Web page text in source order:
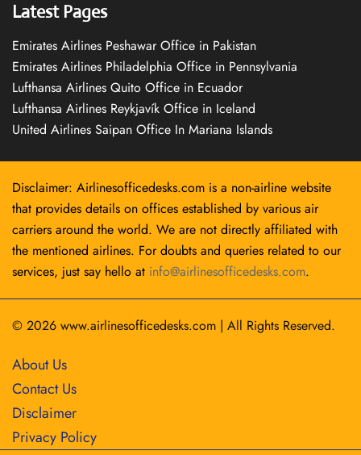
Latest Pages
Emirates Airlines Peshawar Office in Pakistan
Emirates Airlines Philadelphia Office in Pennsylvania
Lufthansa Airlines Quito Office in Ecuador
Lufthansa Airlines Reykjavík Office in Iceland
United Airlines Saipan Office In Mariana Islands
Disclaimer: Airlinesofficedesks.com is a non-airline website
that provides details on offices established by various air
carriers around the world. We are not directly affiliated with
the mentioned airlines. For doubts and queries related to our
services, just say hello at info@airlinesofficedesks.com.
© 2026 www.airlinesofficedesks.com | All Rights Reserved.
About Us
Contact Us
Disclaimer
Privacy Policy